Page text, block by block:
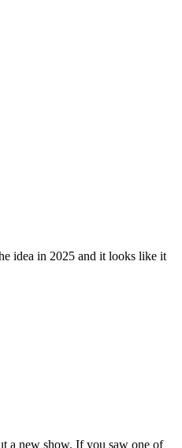
idea in 2025 and it looks like it
a new show. If you saw one of